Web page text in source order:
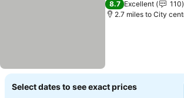
8.7 Excellent
110
2.7 miles to City
Select dates to see exact prices